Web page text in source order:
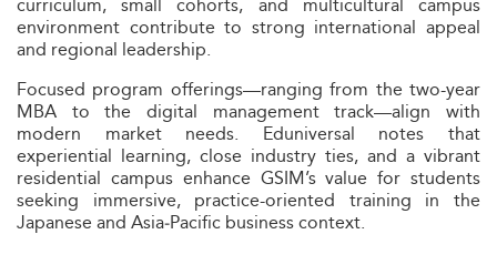
environment contribute to strong international appeal
and regional leadership.
Focused program offerings—ranging from the two-year
MBA to the digital management track—align with
modern market needs. Eduniversal notes that
experiential learning, close industry ties, and a vibrant
residential campus enhance GSIM’s value for students
seeking immersive, practice-oriented training in the
Japanese and Asia‑Pacific business context.